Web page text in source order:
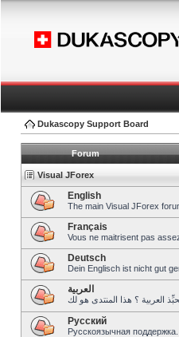
Dukascopy Support Board
Forum
Visual JForex
English
The main Visual JForex
Français
Vous ne maitrisent pas
Deutsch
Dein Englisch ist nicht gut
العربية
Pусский
Русскоязычная